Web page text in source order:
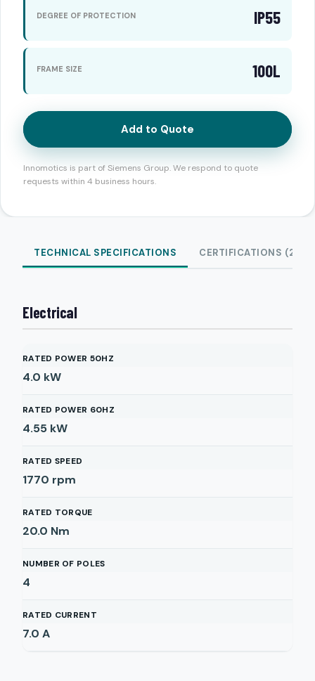
DEGREE OF PROTECTION IP55
FRAME SIZE 100L
Add to Quote
Innomotics is part of Siemens Group. We respond to quote
requests within 4 business hours.
TECHNICAL SPECIFICATIONS CERTIFICATIONS (2)
Electrical
RATED POWER 50HZ
4.0 kW
RATED POWER 60HZ
4.55 kW
RATED SPEED
1770 rpm
RATED TORQUE
20.0 Nm
NUMBER OF POLES
4
RATED CURRENT
7.0 A